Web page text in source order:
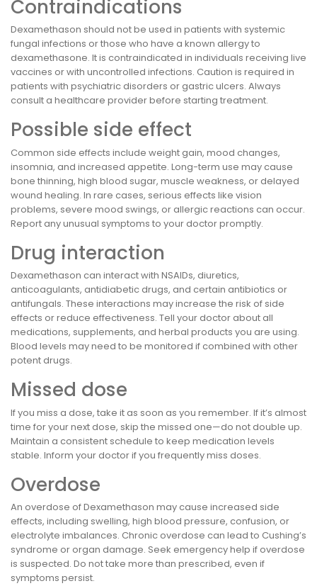
Contraindications
Dexamethason should not be used in patients with systemic
fungal infections or those who have a known allergy to
dexamethasone. It is contraindicated in individuals receiving live
vaccines or with uncontrolled infections. Caution is required in
patients with psychiatric disorders or gastric ulcers. Always
consult a healthcare provider before starting treatment.
Possible side effect
Common side effects include weight gain, mood changes,
insomnia, and increased appetite. Long-term use may cause
bone thinning, high blood sugar, muscle weakness, or delayed
wound healing. In rare cases, serious effects like vision
problems, severe mood swings, or allergic reactions can occur.
Report any unusual symptoms to your doctor promptly.
Drug interaction
Dexamethason can interact with NSAIDs, diuretics,
anticoagulants, antidiabetic drugs, and certain antibiotics or
antifungals. These interactions may increase the risk of side
effects or reduce effectiveness. Tell your doctor about all
medications, supplements, and herbal products you are using.
Blood levels may need to be monitored if combined with other
potent drugs.
Missed dose
If you miss a dose, take it as soon as you remember. If it’s almost
time for your next dose, skip the missed one—do not double up.
Maintain a consistent schedule to keep medication levels
stable. Inform your doctor if you frequently miss doses.
Overdose
An overdose of Dexamethason may cause increased side
effects, including swelling, high blood pressure, confusion, or
electrolyte imbalances. Chronic overdose can lead to Cushing’s
syndrome or organ damage. Seek emergency help if overdose
is suspected. Do not take more than prescribed, even if
symptoms persist.